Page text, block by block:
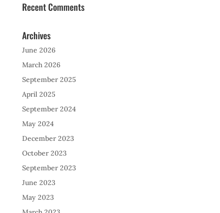
Recent Comments
Archives
June 2026
March 2026
September 2025
April 2025
September 2024
May 2024
December 2023
October 2023
September 2023
June 2023
May 2023